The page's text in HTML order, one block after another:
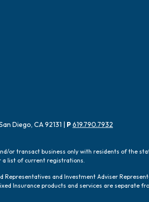
Diego, CA 92131 | P619.790.7932
or transact business only with residents of the
a list of current registrations.
and Investment Adviser
Insurance products and services are separate